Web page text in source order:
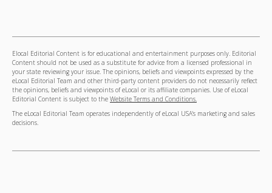
Elocal Editorial Content is for educational and entertainment purposes only. Editorial
Content should not be used as a substitute for advice from a licensed professional in
your state reviewing your issue. The opinions, beliefs and viewpoints expressed by the
eLocal Editorial Team and other third-party content providers do not necessarily reflect
the opinions, beliefs and viewpoints of eLocal or its affiliate companies. Use of eLocal
Editorial Content is subject to the Website Terms and Conditions.
The eLocal Editorial Team operates independently of eLocal USA's marketing and sales
decisions.